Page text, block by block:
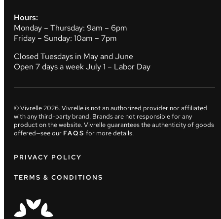
Hours:
Monday – Thursday: 9am – 6pm
Friday – Sunday: 10am – 7pm
Closed Tuesdays in May and June
Open 7 days a week July 1 – Labor Day
© Vivrelle2026. Vivrelle is not an authorized provider nor affiliated
with any third-party brand. Brands are not responsible for any
product on the website. Vivrelle guarantees the authenticity of goods
offered—see our FAQS for more details.
PRIVACY POLICY
TERMS & CONDITIONS